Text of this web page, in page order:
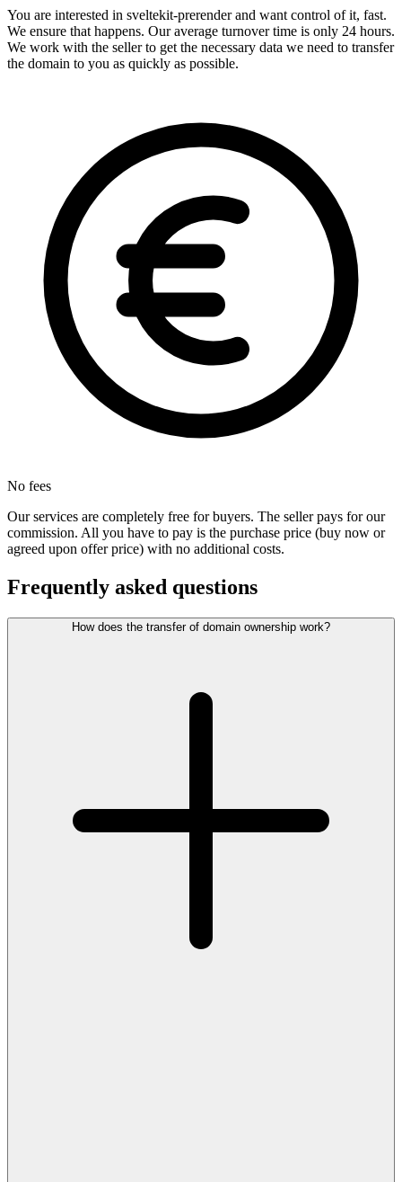
You are interested in sveltekit-prerender and want control of it, fast.
We ensure that happens. Our average turnover time is only 24 hours.
We work with the seller to get the necessary data we need to transfer
the domain to you as quickly as possible.
No fees
Our services are completely free for buyers. The seller pays for our
commission. All you have to pay is the purchase price (buy now or
agreed upon offer price) with no additional costs.
Frequently asked questions
How does the transfer of domain ownership work?